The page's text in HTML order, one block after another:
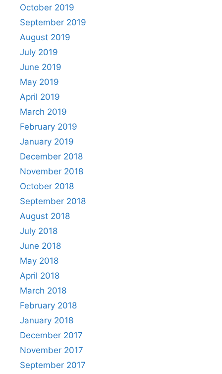
October 2019
September 2019
August 2019
July 2019
June 2019
May 2019
April 2019
March 2019
February 2019
January 2019
December 2018
November 2018
October 2018
September 2018
August 2018
July 2018
June 2018
May 2018
April 2018
March 2018
February 2018
January 2018
December 2017
November 2017
September 2017